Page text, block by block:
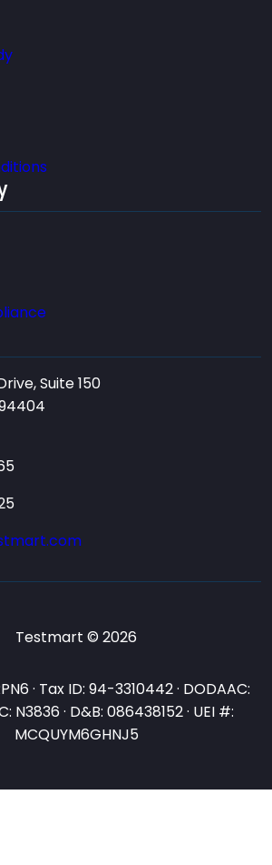
Suite 150
Testmart © 2026
· Tax ID: 94-3310442 · DODAAC:
N3836 · D&B: 086438152 · UEI #:
MCQUYM6GHNJ5